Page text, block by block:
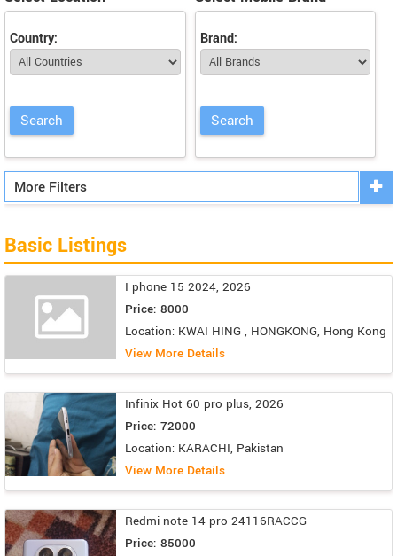
Country: Brand:
More Filters
Basic Listings
I phone 15 2024, 2026
Price: 8000
Location: KWAI HING , HONGKONG, Hong Kong
View More Details
Infinix Hot 60 pro plus, 2026
Price: 72000
Location: KARACHI, Pakistan
View More Details
Redmi note 14 pro 24116RACCG
Price: 85000